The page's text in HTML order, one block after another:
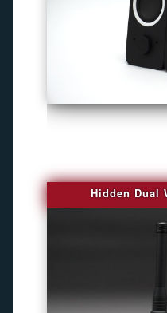
Hidden Dual